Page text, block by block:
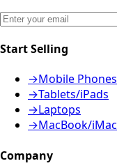
Start Selling
→Mobile Phones
→Tablets/iPads
→Laptops
→MacBook/iMac
Company